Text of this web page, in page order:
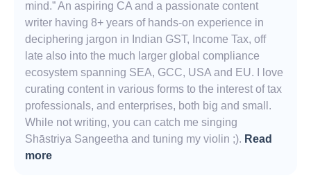
mind.” An aspiring CA and a passionate content
writer having 8+ years of hands-on experience in
deciphering jargon in Indian GST, Income Tax, off
late also into the much larger global compliance
ecosystem spanning SEA, GCC, USA and EU. I love
curating content in various forms to the interest of tax
professionals, and enterprises, both big and small.
While not writing, you can catch me singing
Shāstriya Sangeetha and tuning my violin ;). Read
more